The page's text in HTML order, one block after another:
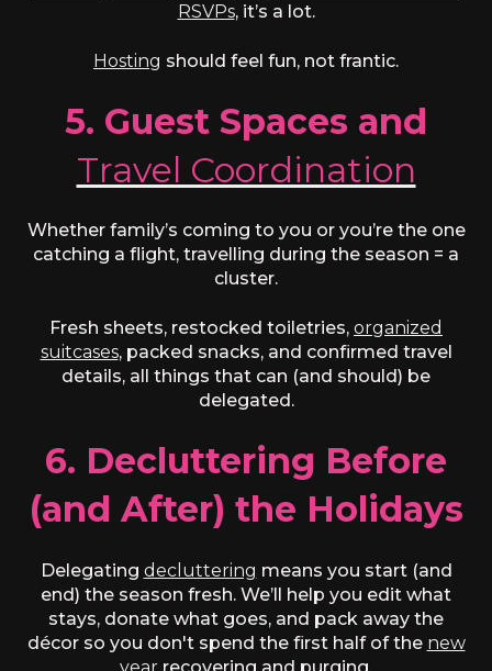
RSVPs, it’s a lot.
Hosting should feel fun, not frantic.
5. Guest Spaces and
Travel Coordination
Whether family’s coming to you or you’re the one
catching a flight, travelling during the season = a
cluster.
Fresh sheets, restocked toiletries, organized
suitcases, packed snacks, and confirmed travel
details, all things that can (and should) be
delegated.
6. Decluttering Before
(and After) the Holidays
Delegating decluttering means you start (and
end) the season fresh. We’ll help you edit what
stays, donate what goes, and pack away the
décor so you don't spend the first half of the new
year recovering and purging.